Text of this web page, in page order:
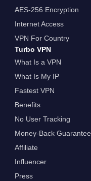
AES-256 Encryption
Internet Access
VPN For Country
Turbo VPN
What Is a VPN
What Is My IP
Fastest VPN
Benefits
No User Tracking
Money-Back Guarantee
Affiliate
Influencer
Press